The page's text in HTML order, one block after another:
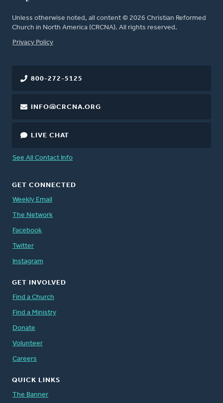
Unless otherwise noted, all content © 2026 Christian Reformed
Church in North America (CRCNA). All rights reserved.
FOOTER
Privacy Policy
800-272-5125
INFO@CRCNA.ORG
LIVE CHAT
See All Contact Info
GET CONNECTED
Weekly Email
The Network
Facebook
Twitter
Instagram
GET INVOLVED
Find a Church
Find a Ministry
Donate
Volunteer
Careers
QUICK LINKS
The Banner